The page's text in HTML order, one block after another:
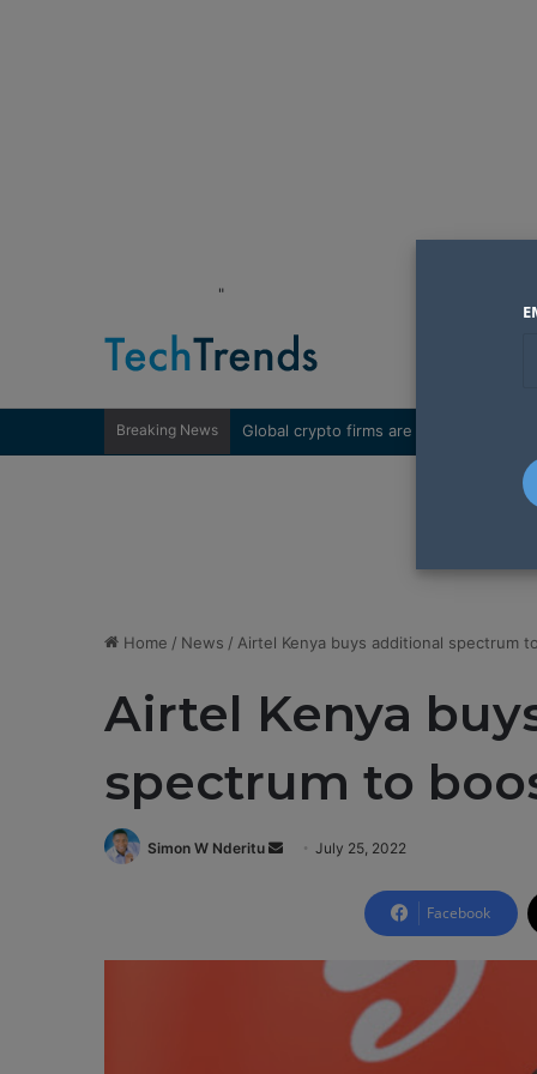
"
Breaking News
Home / News / Airtel Kenya buys additional spectrum
Airtel Kenya
spectrum to
Simon W Nderitu
a
July 25, 2022
Facebook